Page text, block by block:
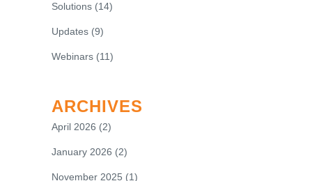
Solutions (14)
Updates (9)
Webinars (11)
ARCHIVES
April 2026 (2)
January 2026 (2)
November 2025 (1)